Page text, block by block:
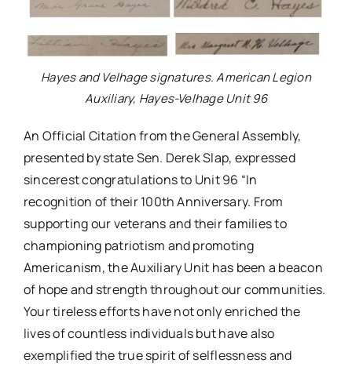
Hayes and Velhage signatures. American Legion
Auxiliary, Hayes-Velhage Unit 96
An Official Citation from the General Assembly,
presented by state Sen. Derek Slap, expressed
sincerest congratulations to Unit 96 “In
recognition of their 100th Anniversary. From
supporting our veterans and their families to
championing patriotism and promoting
Americanism, the Auxiliary Unit has been a beacon
of hope and strength throughout our communities.
Your tireless efforts have not only enriched the
lives of countless individuals but have also
exemplified the true spirit of selflessness and